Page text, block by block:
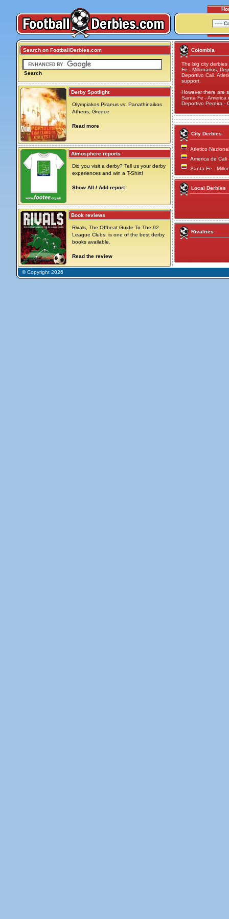
Search on FootballDerbies.com
Search
Derby Spotlight
Olympiakos Piraeus vs. Panathinaikos
Athens, Greece
Read more
Atmosphere reports
Did you visit a derby? Tell us your derby
experiences and win a T-Shirt!
Show All / Add report
Book reviews
Rivals, The Offbeat Guide To The 92
League Clubs, is one of the best derby
books available.
Read the review
Colombia
The big city
Fe - Millonarios,
Deportivo Cali.
support.
However there are
Santa Fe - America
Deportivo Pereira -
City Derbies
Atletico
America de
Santa Fe -
Local Derbies
Rivalries
© Copyright 2026